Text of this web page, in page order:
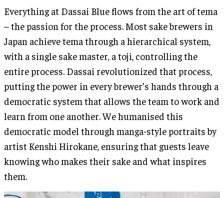
Everything at Dassai Blue flows from the art of tema
– the passion for the process. Most sake brewers in
Japan achieve tema through a hierarchical system,
with a single sake master, a toji, controlling the
entire process. Dassai revolutionized that process,
putting the power in every brewer’s hands through a
democratic system that allows the team to work and
learn from one another. We humanised this
democratic model through manga-style portraits by
artist Kenshi Hirokane, ensuring that guests leave
knowing who makes their sake and what inspires
them.